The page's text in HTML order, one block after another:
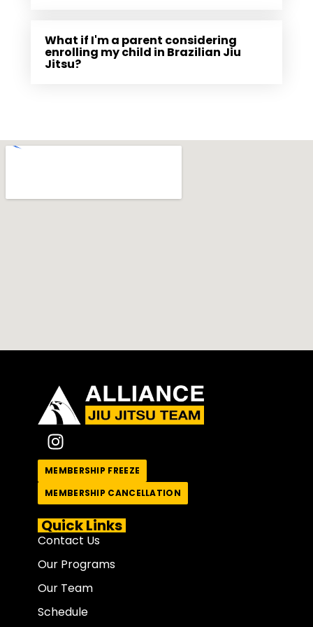
What if I'm a parent considering
enrolling my child in Brazilian Jiu
Jitsu?
MEMBERSHIP FREEZE
MEMBERSHIP CANCELLATION
Quick Links
Contact Us
Our Programs
Our Team
Schedule